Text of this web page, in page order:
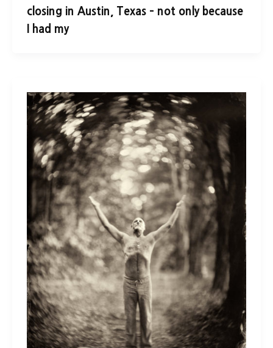
closing in Austin, Texas – not only because
I had my